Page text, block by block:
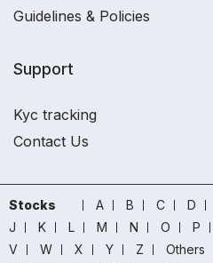
Guidelines & Policies
Support
Kyc tracking
Contact Us
Stocks A B C D
J
K L M N O P
V
W X Y Z Others